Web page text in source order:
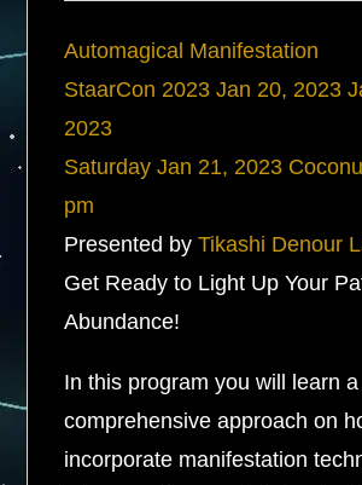
Automagical Manifestation
StaarCon 2023 Jan 20, 2023
2023
Saturday Jan 21, 2023
pm
Presented byTikashi Denour
Get Ready to Light Up Your
Abundance!
In this program you will learn a
comprehensive approach on
incorporate manifestation